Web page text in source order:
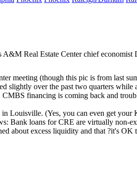
A&M Real Estate Center chief economist
meeting (though this pic is from last
slightly over the past two quarters while
CMBS financing is coming back and
Louisville. (Yes, you can even get your
: Bank loans for CRE are virtually non-
about excess liquidity and that ?it's